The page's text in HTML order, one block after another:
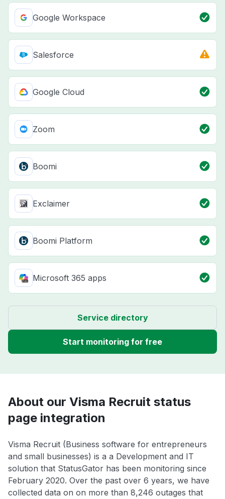
Google Workspace
Salesforce
Google Cloud
Zoom
Boomi
Exclaimer
Boomi Platform
Microsoft 365 apps
Service directory
Start monitoring for free
About our Visma Recruit status
page integration
Visma Recruit (Business software for entrepreneurs
and small businesses) is a a Development and IT
solution that StatusGator has been monitoring since
February 2020. Over the past over 6 years, we have
collected data on on more than 8,246 outages that